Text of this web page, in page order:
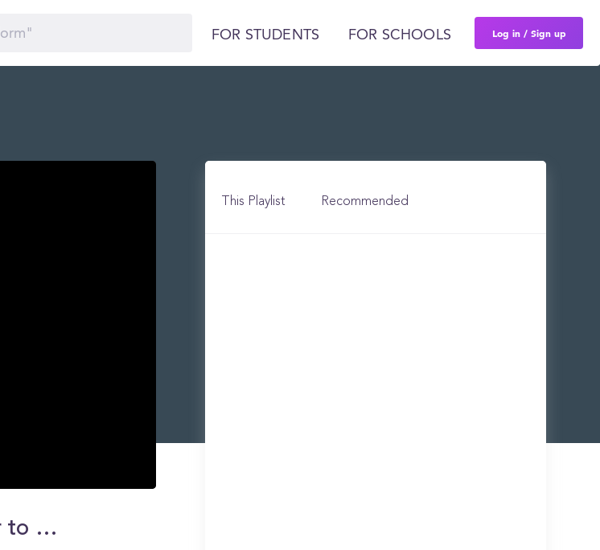
FOR STUDENTS FOR SCHOOLS Log in / Sign up
College Outfits of the Week | What I Wear to Class
This Playlist Recommended